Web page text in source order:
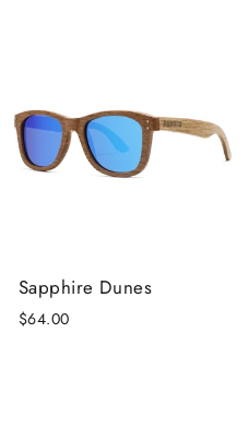
Sapphire Dunes
$64.00